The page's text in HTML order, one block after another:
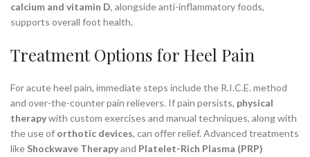
calcium and vitamin D, alongside anti-inflammatory foods,
supports overall foot health.
Treatment Options for Heel Pain
For acute heel pain, immediate steps include the R.I.C.E. method
and over-the-counter pain relievers. If pain persists, physical
therapywith custom exercises and manual techniques, along with
the use of orthotic devices, can offer relief. Advanced treatments
like Shockwave Therapyand Platelet-Rich Plasma (PRP)